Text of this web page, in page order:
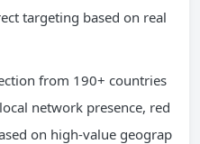
targeting based on real
from 190+ countries
network presence, red
on high-value geograp